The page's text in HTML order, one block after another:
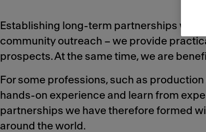
Establishing long-term partnerships with
community outreach – we provide
prospects. At the same time, we are
For some professions, such as
hands-on experience and learn from
partnerships we have therefore formed
around the world.